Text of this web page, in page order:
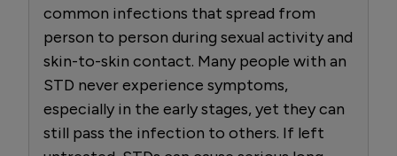
common infections that spread from
person to person during sexual activity and
skin-to-skin contact. Many people with an
STD never experience symptoms,
especially in the early stages, yet they can
still pass the infection to others. If left